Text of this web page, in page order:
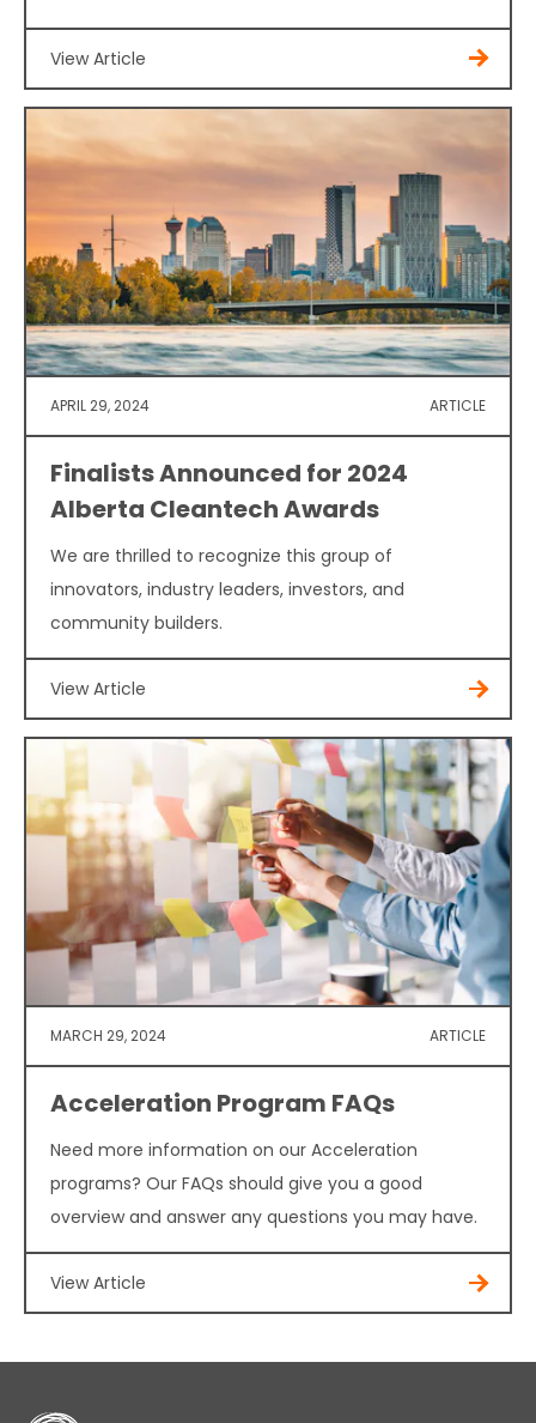
View Article
APRIL 29, 2024 ARTICLE
Finalists Announced for 2024
Alberta Cleantech Awards
We are thrilled to recognize this group of
innovators, industry leaders, investors, and
community builders.
View Article
MARCH 29, 2024 ARTICLE
Acceleration Program FAQs
Need more information on our Acceleration
programs? Our FAQs should give you a good
overview and answer any questions you may have.
View Article